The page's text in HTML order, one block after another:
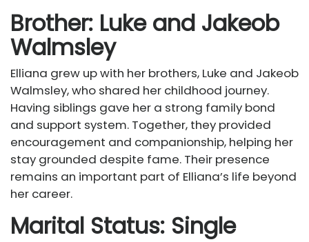
Brother: Luke and Jakeob
Walmsley
Elliana grew up with her brothers, Luke and Jakeob
Walmsley, who shared her childhood journey.
Having siblings gave her a strong family bond
and support system. Together, they provided
encouragement and companionship, helping her
stay grounded despite fame. Their presence
remains an important part of Elliana’s life beyond
her career.
Marital Status: Single